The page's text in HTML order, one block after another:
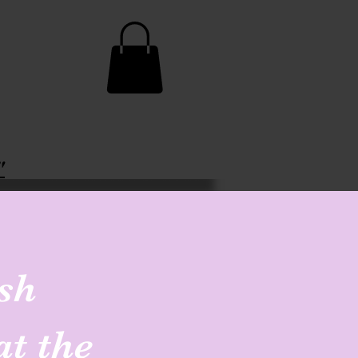
the